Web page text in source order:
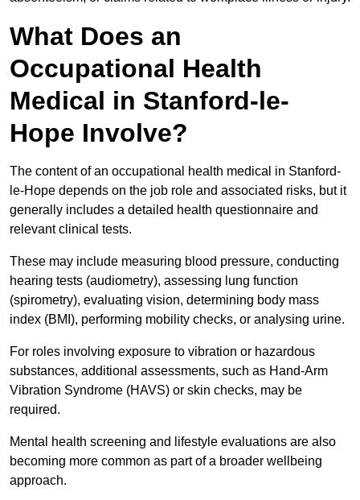
What Does an
Occupational Health
Medical in Stanford-le-
Hope Involve?
The content of an occupational health medical in Stanford-
le-Hope depends on the job role and associated risks, but it
generally includes a detailed health questionnaire and
relevant clinical tests.
These may include measuring blood pressure, conducting
hearing tests (audiometry), assessing lung function
(spirometry), evaluating vision, determining body mass
index (BMI), performing mobility checks, or analysing urine.
For roles involving exposure to vibration or hazardous
substances, additional assessments, such as Hand-Arm
Vibration Syndrome (HAVS) or skin checks, may be
required.
Mental health screening and lifestyle evaluations are also
becoming more common as part of a broader wellbeing
approach.